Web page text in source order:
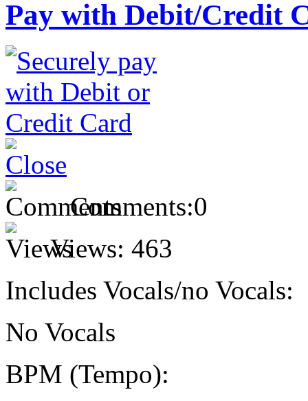
Pay with Debit/Credit
Comments:0
Views: 463
Includes Vocals/no Vocals:
No Vocals
BPM (Tempo):